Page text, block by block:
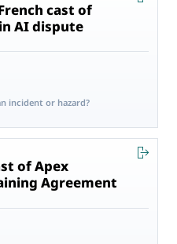
cast of
AI dispute
incident or hazard?
of Apex
Agreement